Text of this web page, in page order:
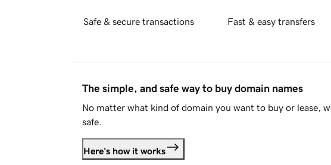
Safe & secure transactions Fast & easy transfers
The simple, and safe way to buy domain names
No matter what kind of domain you want to buy or lease,
safe.
Here's how it works